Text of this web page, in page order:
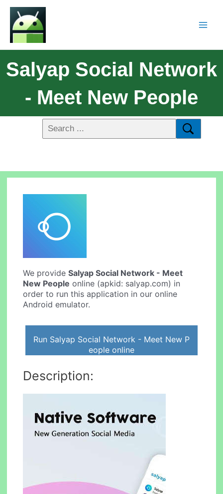
Salyap Social Network
- Meet New People
We provideSalyap Social Network - Meet
New People online (apkid: salyap.com) in
order to run this application in our online
Android emulator.
Run Salyap Social Network - Meet New P
eople online
Description: